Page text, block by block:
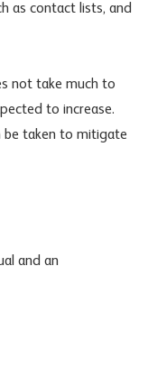
as contact lists, and
not take much to
to increase.
be taken to mitigate
and an